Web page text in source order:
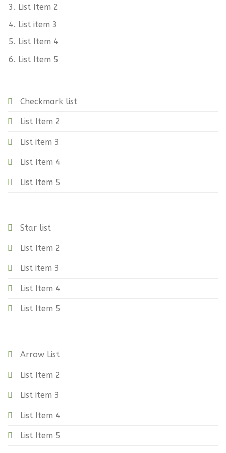
List Item 2
List item 3
List Item 4
List Item 5
Checkmark list
List Item 2
List item 3
List Item 4
List Item 5
Star list
List Item 2
List item 3
List Item 4
List Item 5
Arrow List
List Item 2
List item 3
List Item 4
List Item 5